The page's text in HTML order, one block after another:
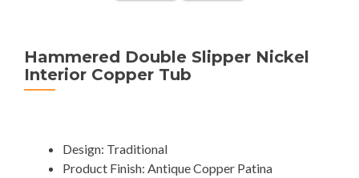
Hammered Double Slipper Nickel
Interior Copper Tub
Design: Traditional
Product Finish: Antique Copper Patina